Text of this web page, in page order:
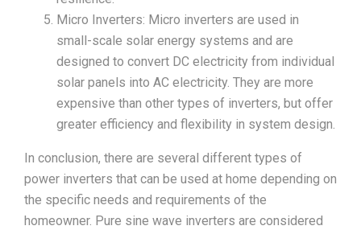
Micro Inverters: Micro inverters are used in
small-scale solar energy systems and are
designed to convert DC electricity from individual
solar panels into AC electricity. They are more
expensive than other types of inverters, but offer
greater efficiency and flexibility in system design.
In conclusion, there are several different types of
power inverters that can be used at home depending on
the specific needs and requirements of the
homeowner. Pure sine wave inverters are considered